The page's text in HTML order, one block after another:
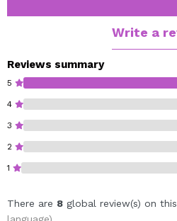
Write a
Reviews summary
5
4
3
2
1
There are 8 global review(s) on